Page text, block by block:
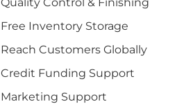
Free Inventory Storage
Reach Customers Globally
Credit Funding Support
Marketing Support